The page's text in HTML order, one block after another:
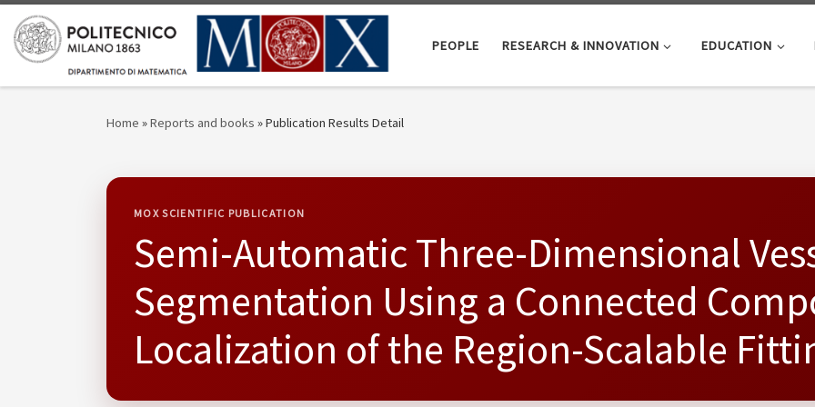
Skip to content
PEOPLE RESEARCH & INNOVATION EDUCATION
Home »Reports and books »Publication Results Detail
MOX SCIENTIFIC PUBLICATION
Semi-Automatic Three-Dimensional
Segmentation Using a Connected
Localization of the Region-Scalable